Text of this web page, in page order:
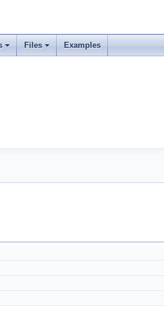
Files Examples